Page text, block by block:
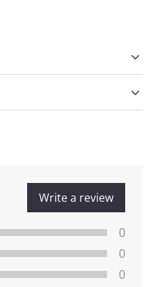
Write a review
0
0
0